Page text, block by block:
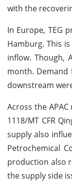
with the
In Europe, TEG
Hamburg. This
inflow. Though,
month.
downstream
Across the
1118/MT CFR
supply also
Petrochemical
production also
the supply side